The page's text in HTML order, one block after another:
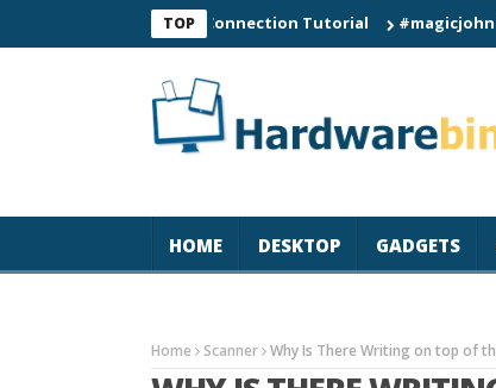
TOP
C60 Smart Watch Connection Tutorial #magicjohn #Tech
HOME DESKTOP GADGETS
Home Scanner Why Is There Writing on top of